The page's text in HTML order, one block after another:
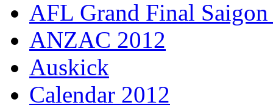
AFL Grand Final
ANZAC 2012
Auskick
Calendar 2012